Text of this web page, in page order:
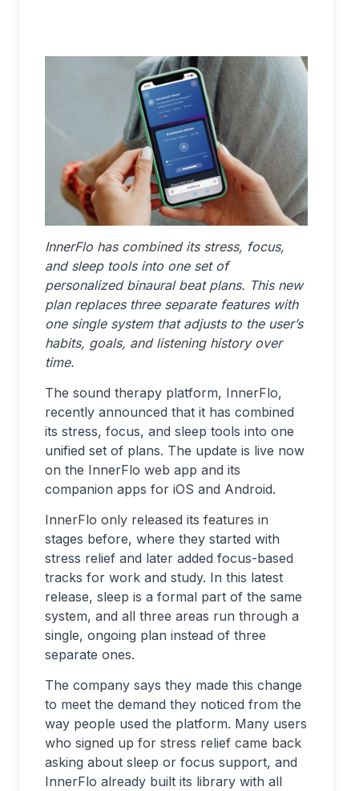
InnerFlo has combined its stress, focus,
and sleep tools into one set of
personalized binaural beat plans. This new
plan replaces three separate features with
one single system that adjusts to the user’s
habits, goals, and listening history over
time.
The sound therapy platform, InnerFlo,
recently announced that it has combined
its stress, focus, and sleep tools into one
unified set of plans. The update is live now
on the InnerFlo web app and its
companion apps for iOS and Android.
InnerFlo only released its features in
stages before, where they started with
stress relief and later added focus-based
tracks for work and study. In this latest
release, sleep is a formal part of the same
system, and all three areas run through a
single, ongoing plan instead of three
separate ones.
The company says they made this change
to meet the demand they noticed from the
way people used the platform. Many users
who signed up for stress relief came back
asking about sleep or focus support, and
InnerFlo already built its library with all